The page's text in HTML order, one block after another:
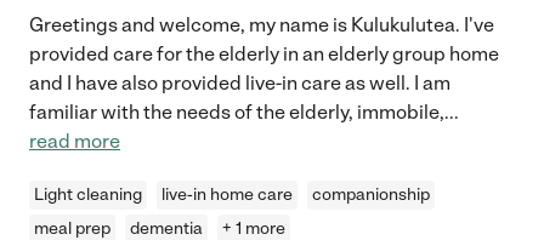
Greetings and welcome, my name is Kulukulutea. I've
provided care for the elderly in an elderly group home
and I have also provided live-in care as well. I am
familiar with the needs of the elderly, immobile,...
read more
Light cleaning live-in home care
companionship
meal prep
dementia + 1 more